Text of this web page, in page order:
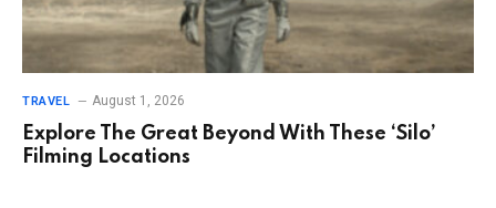
TRAVEL August 1, 2026
Explore The Great Beyond With These ‘Silo’
Filming Locations